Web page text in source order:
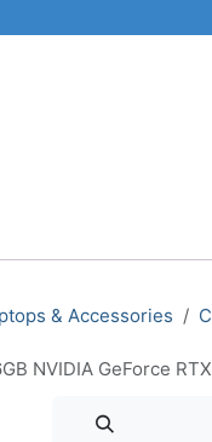
& Accessories
NVIDIA GeForce